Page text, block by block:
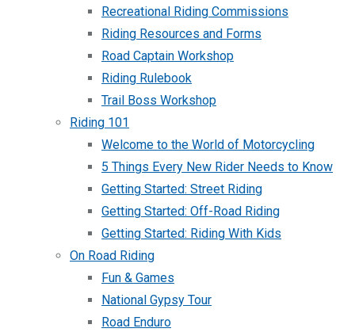
Recreational Riding Commissions
Riding Resources and Forms
Road Captain Workshop
Riding Rulebook
Trail Boss Workshop
Riding 101
Welcome to the World of Motorcycling
5 Things Every New Rider Needs to Know
Getting Started: Street Riding
Getting Started: Off-Road Riding
Getting Started: Riding With Kids
On Road Riding
Fun & Games
National Gypsy Tour
Road Enduro